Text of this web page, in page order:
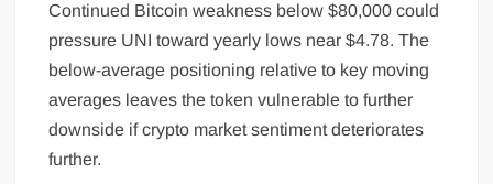
Continued Bitcoin weakness below $80,000 could
pressure UNI toward yearly lows near $4.78. The
below-average positioning relative to key moving
averages leaves the token vulnerable to further
downside if crypto market sentiment deteriorates
further.